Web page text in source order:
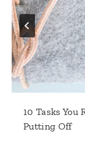
10 Tasks You
Putting Off